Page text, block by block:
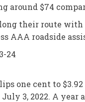
around $74
their route with
AAA roadside
one cent to
3, 2022. A